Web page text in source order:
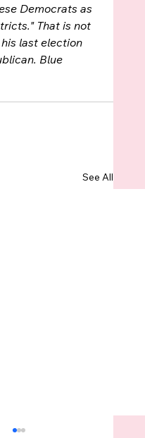
Democrats as
That is not
last election
Blue
See All